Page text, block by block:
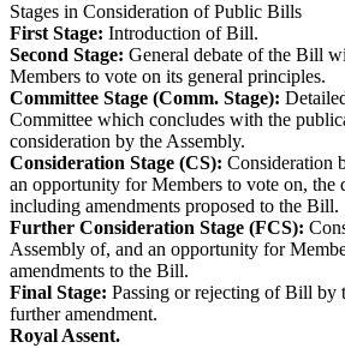
Stages in Consideration of Public Bills
First Stage: Introduction of Bill.
Second Stage: General debate of the Bill
Members to vote on its general principles.
Committee Stage (Comm. Stage):
Committee which concludes with the
consideration by the Assembly.
Consideration Stage (CS): Consideration
an opportunity for Members to vote on, the
including amendments proposed to the Bill.
Further Consideration Stage (FCS):
Assembly of, and an opportunity for
amendments to the Bill.
Final Stage: Passing or rejecting of Bill by
further amendment.
Royal Assent.